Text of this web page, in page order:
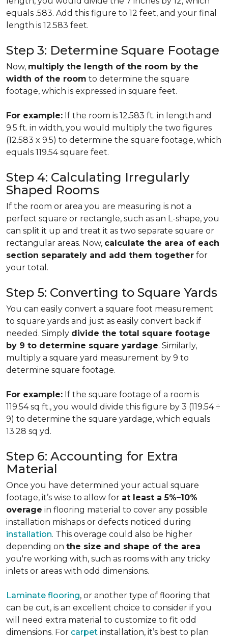
equals .583. Add this figure to 12 feet, and your final
length is 12.583 feet.
Step 3: Determine Square Footage
Now, multiply the length of the room by the
width of the room to determine the square
footage, which is expressed in square feet.
For example: If the room is 12.583 ft. in length and
9.5 ft. in width, you would multiply the two figures
(12.583 x 9.5) to determine the square footage, which
equals 119.54 square feet.
Step 4: Calculating Irregularly
Shaped Rooms
If the room or area you are measuring is not a
perfect square or rectangle, such as an L-shape, you
can split it up and treat it as two separate square or
rectangular areas. Now, calculate the area of each
section separately and add them together for
your total.
Step 5: Converting to Square Yards
You can easily convert a square foot measurement
to square yards and just as easily convert back if
needed. Simply divide the total square footage
by 9 to determine square yardage. Similarly,
multiply a square yard measurement by 9 to
determine square footage.
For example: If the square footage of a room is
119.54 sq ft., you would divide this figure by 3 (119.54 ÷
9) to determine the square yardage, which equals
13.28 sq yd.
Step 6: Accounting for Extra
Material
Once you have determined your actual square
footage, it’s wise to allow for at least a 5%–10%
overage in flooring material to cover any possible
installation mishaps or defects noticed during
installation. This overage could also be higher
depending on the size and shape of the area
you're working with, such as rooms with any tricky
inlets or areas with odd dimensions.
Laminate flooring, or another type of flooring that
can be cut, is an excellent choice to consider if you
will need extra material to customize to fit odd
dimensions. For carpet installation, it’s best to plan